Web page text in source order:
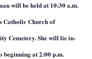
will be held at 10:30 a.m.
Catholic Church of
Cemetery. She will lie in-
beginning at 2:00 p.m.